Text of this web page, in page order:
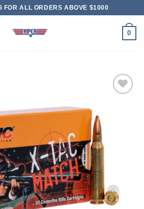
FOR ALL ORDERS ABOVE $1000
0